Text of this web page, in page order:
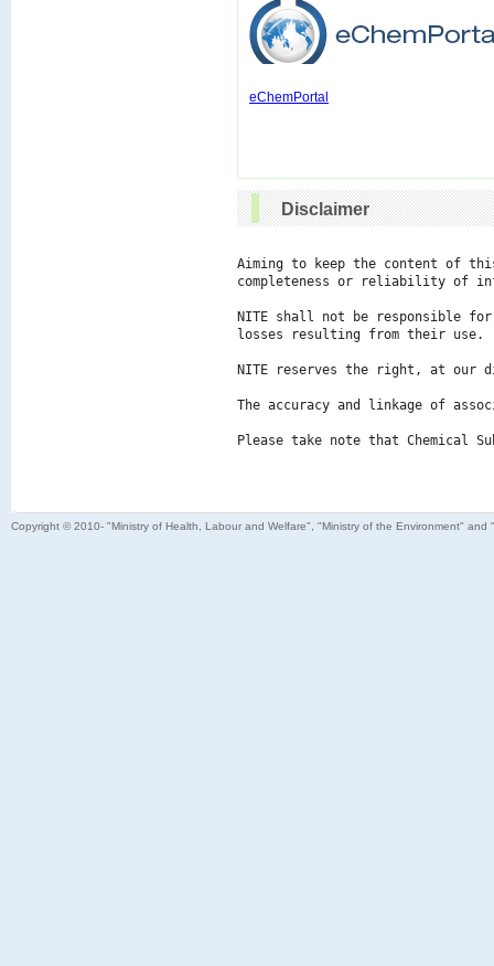
eChemPortal
Disclaimer
Aiming to keep the content of
completeness or reliability of
NITE shall not be responsible
losses resulting from their use.
NITE reserves the right, at our
The accuracy and linkage of
Please take note that Chemical
Copyright © 2010- "Ministry of Health, Labour and Welfare", "Ministry of the Environment"